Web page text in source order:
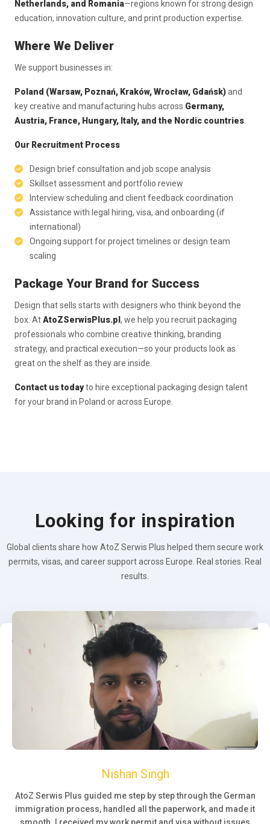
Netherlands, and Romania—regions known for strong design
education, innovation culture, and print production expertise.
Where We Deliver
We support businesses in:
Poland (Warsaw, Poznań, Kraków, Wrocław, Gdańsk)and
key creative and manufacturing hubs across Germany,
Austria, France, Hungary, Italy, and the Nordic countries
Our Recruitment Process
Design brief consultation and job scope analysis
Skillset assessment and portfolio review
Interview scheduling and client feedback coordination
Assistance with legal hiring, visa, and onboarding (if
international)
Ongoing support for project timelines or design team
scaling
Package Your Brand for Success
Design that sells starts with designers who think beyond the
box. AtAtoZSerwisPlus.pl , we help you recruit packaging
professionals who combine creative thinking, branding
strategy, and practical execution—so your products look as
great on the shelf as they are inside.
Contact us todayto hire exceptional packaging design talent
for your brand in Poland or across Europe.
Looking for inspiration
Global clients share how AtoZ Serwis Plus helped them secure work
permits, visas, and career support across Europe. Real stories. Real
results.
Nishan Singh
AtoZ Serwis Plus guided me step by step through the German
immigration process, handled all the paperwork, and made it